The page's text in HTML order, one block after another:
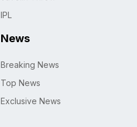
IPL
News
Breaking News
Top News
Exclusive News